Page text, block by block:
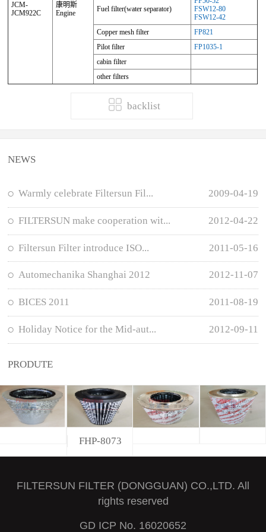
JCM-
JCM922C
康明斯
Engine
Fuel filter(water separator)
FSW12-80
FSW12-42
Copper mesh filter
FP821
Pilot filter
FP1035-1
cabin filter
other filters
backlist
NEWS
Warmly celebrate Filtersun Fil... 2009-04-19
FILTERSUN make cooperation wit... 2012-04-22
Filtersun Filter introduce ISO... 2011-05-16
Automechanika Shanghai 2012 2012-11-07
BICES 2011 2011-08-19
Holiday Notice for the Mid-aut... 2012-09-11
PRODUTE
FHP-8073
FILTERSUN FILTER (DONGGUAN) CO.,LTD. All
rights reserved
GD ICP No. 16020652